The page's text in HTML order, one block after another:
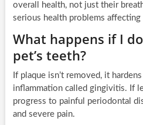
overall health, not just their
serious health problems affecting
What happens if I
pet’s teeth?
If plaque isn’t removed, it
inflammation called gingivitis. If
progress to painful periodontal
and severe pain.